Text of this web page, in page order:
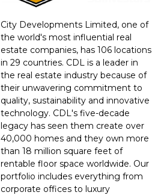
City Developments Limited, one of
the world's most influential real
estate companies, has 106 locations
in 29 countries. CDL is a leader in
the real estate industry because of
their unwavering commitment to
quality, sustainability and innovative
technology. CDL's five-decade
legacy has seen them create over
40,000 homes and they own more
than 18 million square feet of
rentable floor space worldwide. Our
portfolio includes everything from
corporate offices to luxury